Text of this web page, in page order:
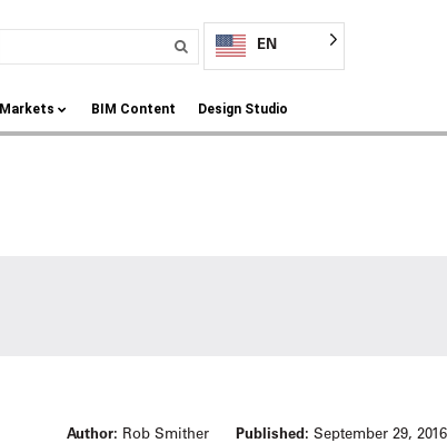
EN
Markets BIM Content Design Studio
Author: Rob Smither Published: September 29, 2016